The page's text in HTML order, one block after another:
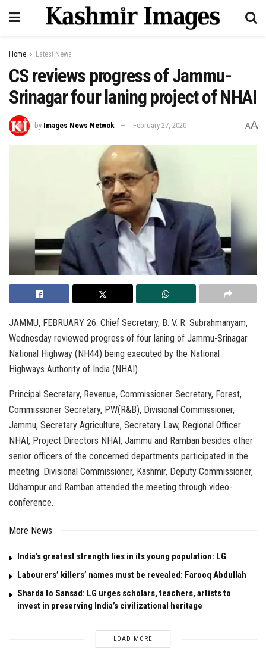
Home Latest News
CS reviews progress of Jammu-
Srinagar four laning project of NHAI
by Images News Netwok February 27, 2020 AA
JAMMU, FEBRUARY 26: Chief Secretary, B. V. R. Subrahmanyam,
Wednesday reviewed progress of four laning of Jammu-Srinagar
National Highway (NH44) being executed by the National
Highways Authority of India (NHAI).
Principal Secretary, Revenue, Commissioner Secretary, Forest,
Commissioner Secretary, PW(R&B), Divisional Commissioner,
Jammu, Secretary Agriculture, Secretary Law, Regional Officer
NHAI, Project Directors NHAI, Jammu and Ramban besides other
senior officers of the concerned departments participated in the
meeting. Divisional Commissioner, Kashmir, Deputy Commissioner,
Udhampur and Ramban attended the meeting through video-
conference.
More News
India’s greatest strength lies in its young population: LG
Labourers’ killers’ names must be revealed: Farooq Abdullah
Sharda to Sansad: LG urges scholars, teachers, artists to
invest in preserving India’s civilizational heritage
LOAD MORE